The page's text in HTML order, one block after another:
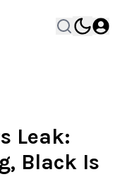
Leak:
Black Is